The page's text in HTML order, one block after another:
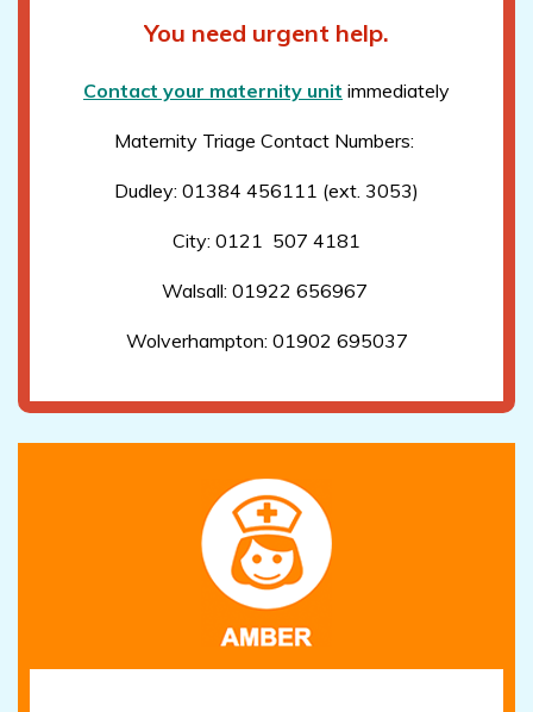
You need urgent help.
Contact your maternity unit immediately
Maternity Triage Contact Numbers:
Dudley: 01384 456111 (ext. 3053)
City: 0121 507 4181
Walsall: 01922 656967
Wolverhampton: 01902 695037